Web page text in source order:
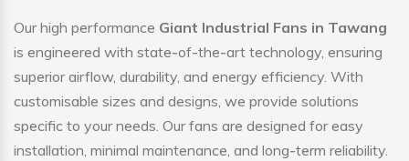
Our high performance Giant Industrial Fans in Tawang
is engineered with state-of-the-art technology, ensuring
superior airflow, durability, and energy efficiency. With
customisable sizes and designs, we provide solutions
specific to your needs. Our fans are designed for easy
installation, minimal maintenance, and long-term reliability.